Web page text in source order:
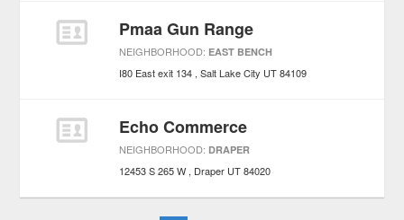
Pmaa Gun Range
NEIGHBORHOOD: EAST BENCH
I80 East exit 134 Salt Lake City UT 84109
Echo Commerce
NEIGHBORHOOD: DRAPER
12453 S 265 W Draper UT 84020